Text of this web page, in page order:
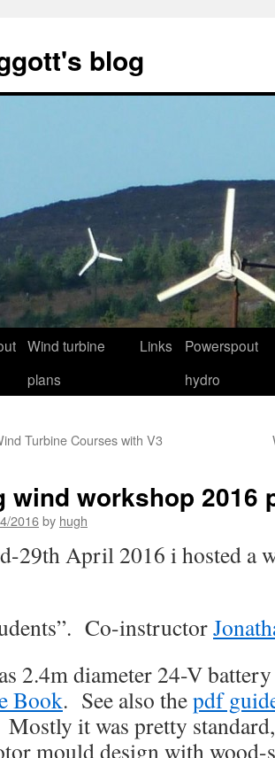
blog
Wind turbine
plans
Links
Powerspout
hydro
Turbine Courses with V3
wind workshop 2016
2016by hugh
29th April 2016 i hosted a
Co-instructor
2.4m diameter 24-V
Book. See also thepdf
it was pretty
mould design with wood-